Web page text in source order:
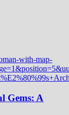
Gems: A